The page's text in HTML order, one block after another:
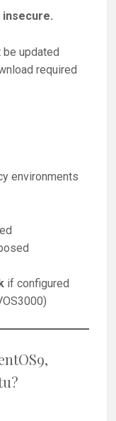
insecure.
updated
required
environments
if configured